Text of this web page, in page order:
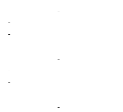
-
-
-
-
-
-
-